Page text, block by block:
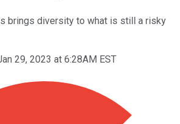
brings diversity to what is still a risky
29, 2023 at 6:28AM EST